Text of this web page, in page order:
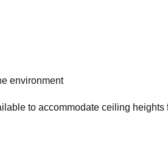
environment
to accommodate ceiling heights